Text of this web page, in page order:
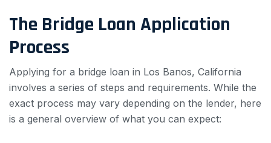
The Bridge Loan Application
Process
Applying for a bridge loan in Los Banos, California
involves a series of steps and requirements. While the
exact process may vary depending on the lender, here
is a general overview of what you can expect: